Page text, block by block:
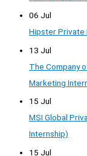
06 Jul
Hipster Private
13 Jul
The Company
Marketing
15 Jul
MSI Global
Internship)
15 Jul